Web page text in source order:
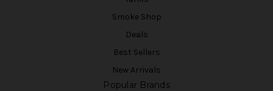
Smoke Shop
Deals
Best Sellers
New Arrivals
Popular Brands